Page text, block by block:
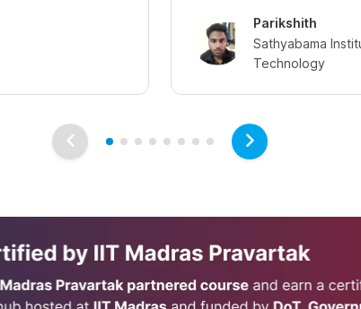
Parikshith
Sathyabama
Technology